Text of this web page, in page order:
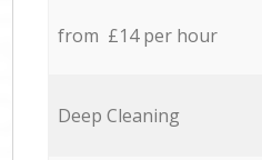
from £14 per hour
Deep Cleaning